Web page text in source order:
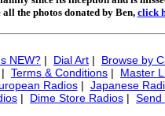
all the photos donated by Ben, click
NEW? | Dial Art | Browse by
| Terms & Conditions | Master
Radios| Japanese
| Dime Store Radios | Send